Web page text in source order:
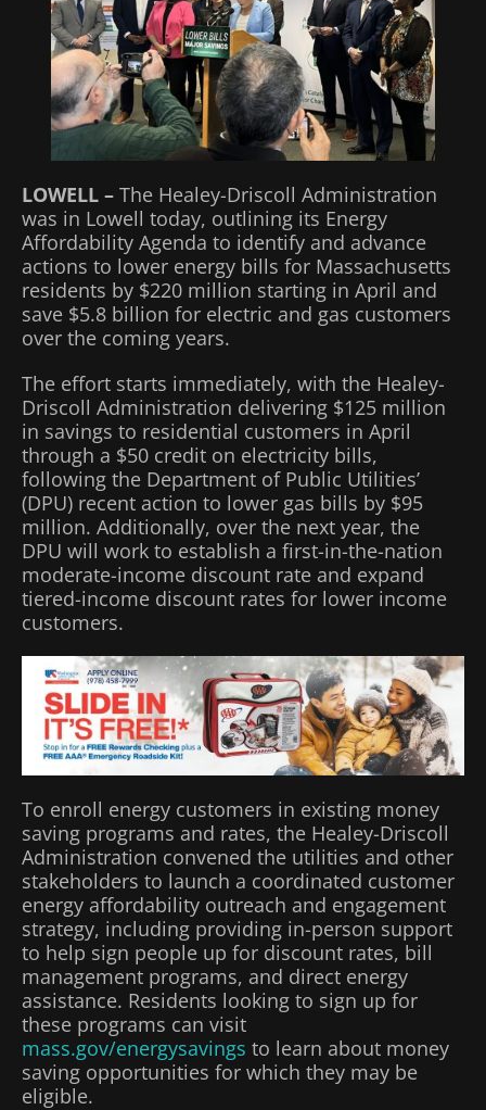
LOWELL – The Healey-Driscoll Administration
was in Lowell today, outlining its Energy
Affordability Agenda to identify and advance
actions to lower energy bills for Massachusetts
residents by $220 million starting in April and
save $5.8 billion for electric and gas customers
over the coming years.
The effort starts immediately, with the Healey-
Driscoll Administration delivering $125 million
in savings to residential customers in April
through a $50 credit on electricity bills,
following the Department of Public Utilities’
(DPU) recent action to lower gas bills by $95
million. Additionally, over the next year, the
DPU will work to establish a first-in-the-nation
moderate-income discount rate and expand
tiered-income discount rates for lower income
customers.
To enroll energy customers in existing money
saving programs and rates, the Healey-Driscoll
Administration convened the utilities and other
stakeholders to launch a coordinated customer
energy affordability outreach and engagement
strategy, including providing in-person support
to help sign people up for discount rates, bill
management programs, and direct energy
assistance. Residents looking to sign up for
these programs can visit
mass.gov/energysavings to learn about money
saving opportunities for which they may be
eligible.